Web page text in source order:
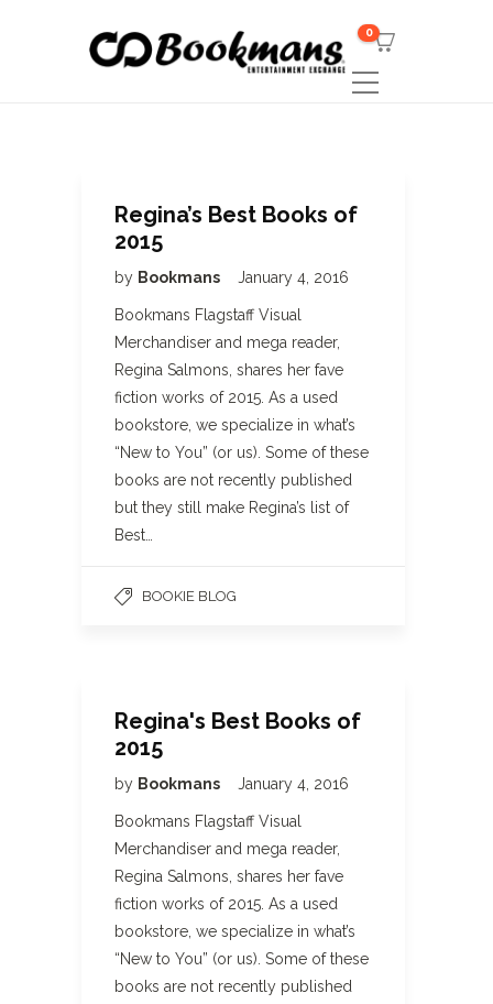
0
Regina’s Best Books of
2015
by Bookmans January 4, 2016
Bookmans Flagstaff Visual
Merchandiser and mega reader,
Regina Salmons, shares her fave
fiction works of 2015. As a used
bookstore, we specialize in what’s
“New to You” (or us). Some of these
books are not recently published
but they still make Regina’s list of
Best…
BOOKIE BLOG
Regina's Best Books of
2015
by Bookmans January 4, 2016
Bookmans Flagstaff Visual
Merchandiser and mega reader,
Regina Salmons, shares her fave
fiction works of 2015. As a used
bookstore, we specialize in what’s
“New to You” (or us). Some of these
books are not recently published